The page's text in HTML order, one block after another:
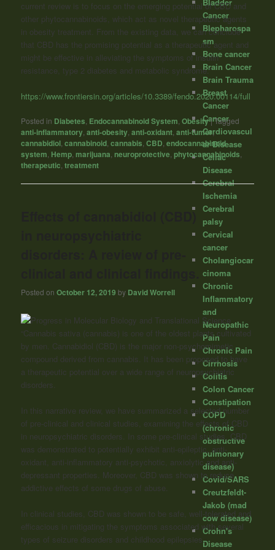
current review is to focus on the emerging potential of CBD and
other phytocannabinoids, which act as novel therapeutic agents
in obesity treatment. From the existing data, we can conclude
that CBD has the promising potential as a therapeutic agent and
might be effective in alleviating the symptoms of insulin
resistance, type 2 diabetes and metabolic syndrome.”
https://www.frontiersin.org/articles/10.3389/fendo.2020.00114/full
Posted in Diabetes Endocannabinoid System ,Obesity|Tagged
anti-inflammatory ,anti-obesity ,anti-oxidant ,anti-tumor,
cannabidiol ,cannabinoid ,cannabis ,CBD ,endocannabinoid
system Hemp ,marijuana neuroprotective ,phytocannabinoids
therapeutic ,treatment
Effects of cannabidiol (CBD)
Posted onOctober 12, 2019 by David Worrell
“Cannabis sativa (cannabis) is one of the oldest plants cultivated
by men. Cannabidiol (CBD) is the major non-psychomimetic
compound derived from cannabis. It has been proposed to have
a therapeutic potential over a wide range of neuropsychiatric
disorders.
In this narrative review, we have summarized a selected number
of pre-clinical and clinical studies, examining the effects of CBD
in neuropsychiatric disorders. In some pre-clinical studies, CBD
was demonstrated to potentially exhibit anti-epileptic, anti-
oxidant, anti-inflammatory anti-psychotic, anxiolytic and anti-
depressant properties. Moreover, CBD was shown to reduce
addictive effects of some drugs of abuse.
In clinical studies, CBD was shown to be safe, well-tolerated and
efficacious in mitigating the symptoms associated with several
types of seizure disorders and childhood epilepsies.
Cancer
Blepharospa
sm
Bone cancer
Brain Cancer
Brain Trauma
Breast
Cancer
Cancer
Cardiovascul
ar Disease
Celiac
Disease
Cerebral
Ischemia
Cerebral
palsy
Cervical
cancer
Cholangiocar
cinoma
Chronic
Inflammatory
and
Neuropathic
Pain
Chronic Pain
Cirrhosis
Colitis
Colon Cancer
Constipation
COPD
(chronic
obstructive
pulmonary
disease)
Covid/SARS
Creutzfeldt-
Jakob (mad
cow disease)
Crohn's
Disease